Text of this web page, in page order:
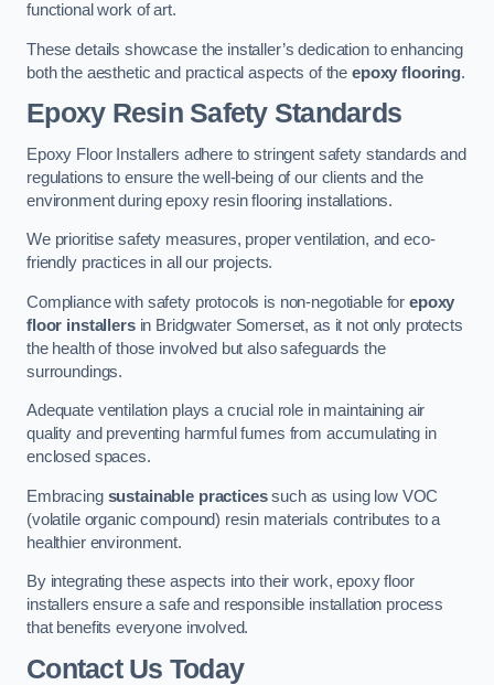
functional work of art.
These details showcase the installer’s dedication to enhancing
both the aesthetic and practical aspects of theepoxy flooring.
Epoxy Resin Safety Standards
Epoxy Floor Installers adhere to stringent safety standards and
regulations to ensure the well-being of our clients and the
environment during epoxy resin flooring installations.
We prioritise safety measures, proper ventilation, and eco-
friendly practices in all our projects.
Compliance with safety protocols is non-negotiable forepoxy
floor installersin Bridgwater Somerset, as it not only protects
the health of those involved but also safeguards the
surroundings.
Adequate ventilation plays a crucial role in maintaining air
quality and preventing harmful fumes from accumulating in
enclosed spaces.
Embracing sustainable practicessuch as using low VOC
(volatile organic compound) resin materials contributes to a
healthier environment.
By integrating these aspects into their work, epoxy floor
installers ensure a safe and responsible installation process
that benefits everyone involved.
Contact Us Today